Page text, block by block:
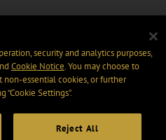
security and analytics purposes,
Cookie Notice. You may choose to
non-essential cookies, or further
“Cookie Settings".
Reject All